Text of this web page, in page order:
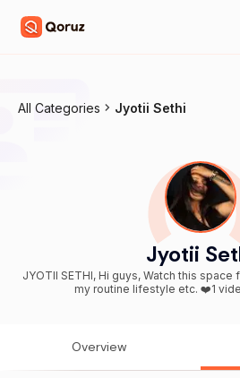
All Categories Jyotii Sethi
Jyotii
JYOTII SETHI, Hi guys, Watch this
my routine lifestyle etc. ❤️1
Overview